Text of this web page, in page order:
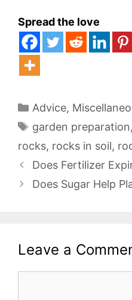
Spread the love
Categories
Advice,
Tags
garden preparation,
rocks, rocks in soil,
Does Fertilizer
Does Sugar Help
Leave a